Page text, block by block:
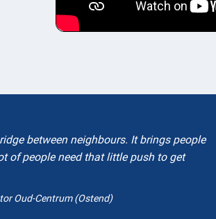
between neighbours. It brings people
of people need that little push to get
Oud-Centrum (Ostend)